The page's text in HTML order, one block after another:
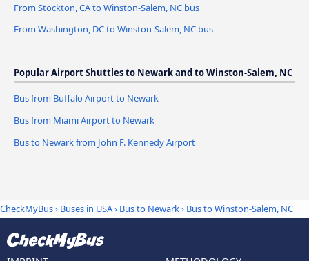
From Stockton, CA to Winston-Salem, NC bus
From Washington, DC to Winston-Salem, NC bus
Popular Airport Shuttles to Newark and to Winston-Salem, NC
Bus from Buffalo Airport to Newark
Bus from Miami Airport to Newark
Bus to Newark from John F. Kennedy Airport
CheckMyBus› Buses in USA› Bus to Newark› Bus to Winston-Salem, NC